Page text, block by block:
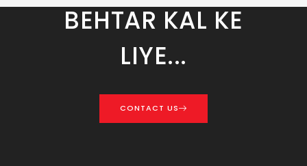
BEHTAR KAL KE
LIYE...
CONTACT US